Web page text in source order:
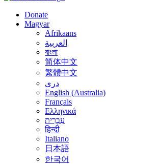
Donate
Magyar
Afrikaans
العربية
বাংলা
简体中文
繁體中文
درى
English (Australia)
Français
Ελληνικά
עִבְרִית
हिन्दी
Italiano
日本語
한국어